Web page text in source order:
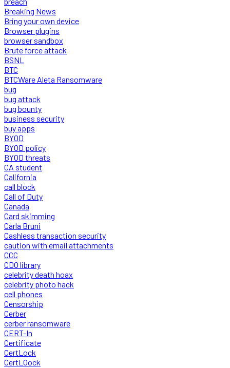
Breaking News
Bring your own device
Browser plugins
browser sandbox
Brute force attack
BSNL
BTC
BTCWare Aleta Ransomware
bug
bug attack
bug bounty
business security
buy apps
BYOD
BYOD policy
BYOD threats
CA student
California
call block
Call of Duty
Canada
Card skimming
Carla Bruni
Cashless transaction security
caution with email attachments
CCC
CDO library
celebrity death hoax
celebrity photo hack
cell phones
Censorship
Cerber
cerber ransomware
CERT-In
Certificate
CertLock
CertLOock